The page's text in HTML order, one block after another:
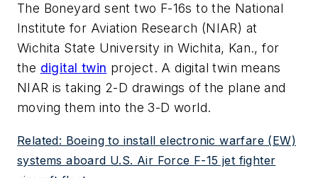
The Boneyard sent two F-16s to the National
Institute for Aviation Research (NIAR) at
Wichita State University in Wichita, Kan., for
the digital twin project. A digital twin means
NIAR is taking 2-D drawings of the plane and
moving them into the 3-D world.
Related: Boeing to install electronic warfare (EW)
systems aboard U.S. Air Force F-15 jet fighter